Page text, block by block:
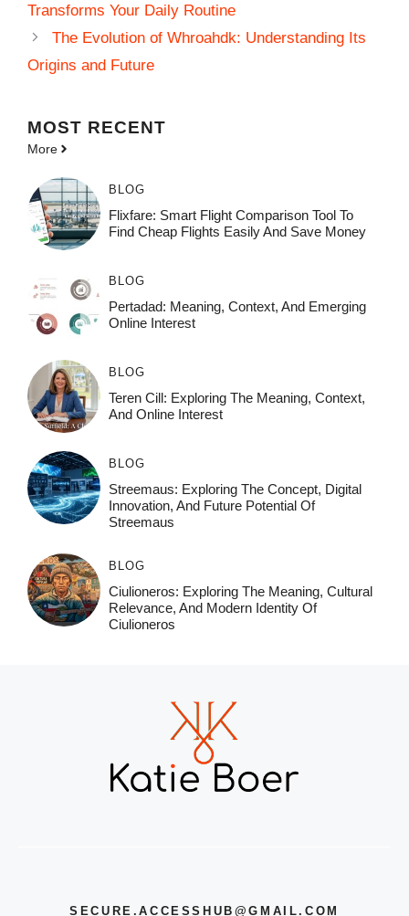
Transforms Your Daily Routine
The Evolution of Whroahdk: Understanding Its
Origins and Future
MOST RECENT
More
BLOG
Flixfare: Smart Flight Comparison Tool To
Find Cheap Flights Easily And Save Money
BLOG
Pertadad: Meaning, Context, And Emerging
Online Interest
BLOG
Teren Cill: Exploring The Meaning, Context,
And Online Interest
BLOG
Streemaus: Exploring The Concept, Digital
Innovation, And Future Potential Of
Streemaus
BLOG
Ciulioneros: Exploring The Meaning, Cultural
Relevance, And Modern Identity Of
Ciulioneros
SECURE.ACCESSHUB@GMAIL.COM